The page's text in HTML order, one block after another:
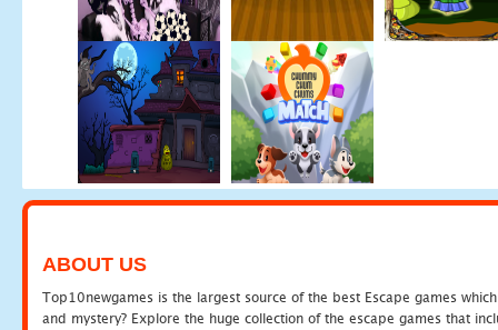
ABOUT US
Top10newgames is the largest source of the best Escape games
and mystery? Explore the huge collection of the escape games that